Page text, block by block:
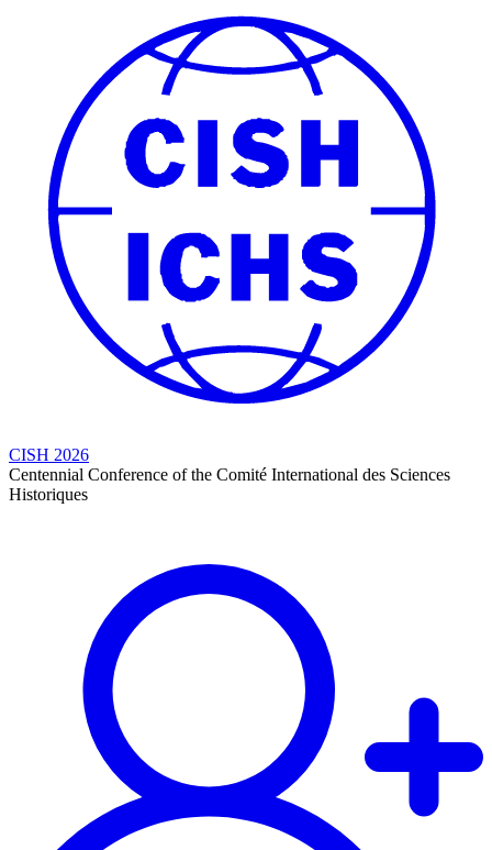
CISH 2026
Centennial Conference of the Comité International des Sciences
Historiques